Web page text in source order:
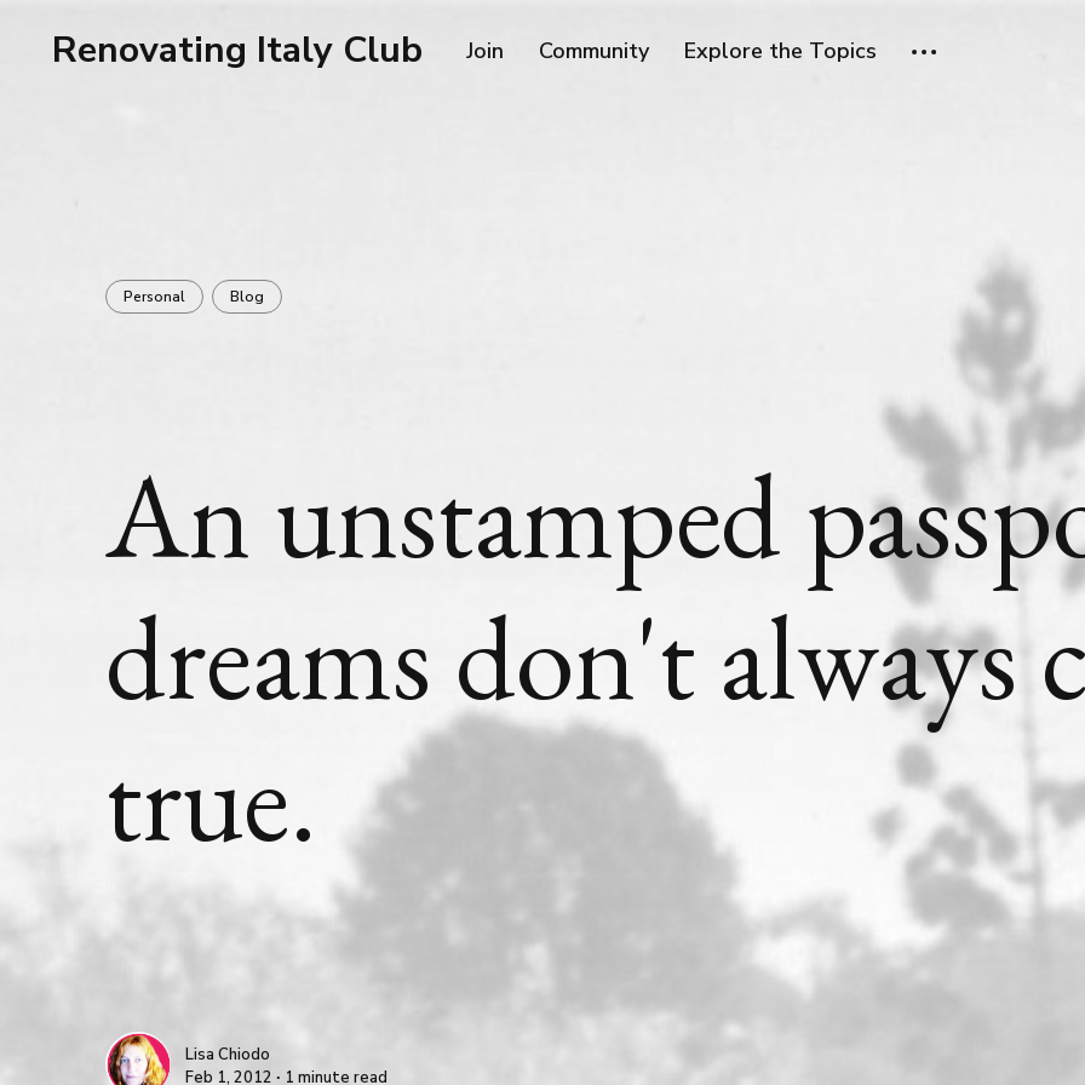
Renovating Italy Club Join Community Explore the Topics
Personal Blog
An unstamped
dreams don't always
true.
Lisa Chiodo
Feb 1, 2012 ∙ 1 minute read